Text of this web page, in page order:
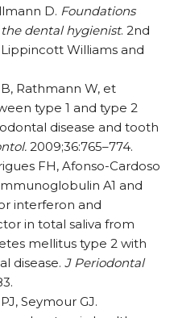
D. Foundations
dental hygienist. 2nd
Williams and
Rathmann W, et
type 1 and type 2
disease and tooth
2009;36:765–774.
FH, Afonso-Cardoso
A1 and
interferon and
in total saliva from
mellitus type 2 with
disease. J Periodontal
Seymour GJ.